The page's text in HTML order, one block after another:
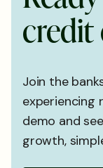
credit
Join the
experiencing
demo and
growth,